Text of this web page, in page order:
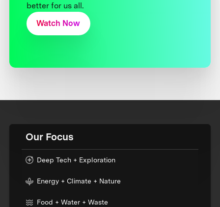
better for us all.
Watch Now
Our Focus
Deep Tech + Exploration
Energy + Climate + Nature
Food + Water + Waste